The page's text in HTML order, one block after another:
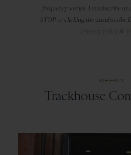
frequency varies. Unsubscribe at
STOP or clicking the unsubscribe
Privacy Policy &
WEEKLY
Trackhouse